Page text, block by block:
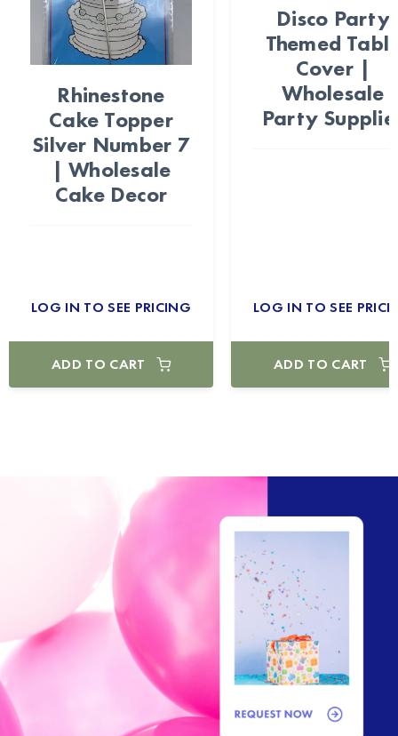
Rhinestone
Cake Topper
Silver Number 7
| Wholesale
Cake Decor
LOG IN TO SEE PRICING
ADD TO CART
Disco Party
Themed
Cover |
Wholesale
Party
LOG IN TO SEE
ADD TO CART